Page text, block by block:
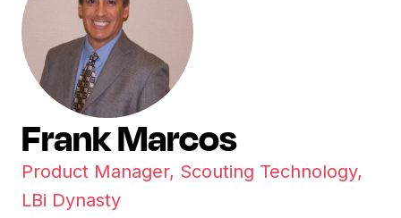
Frank Marcos
Product Manager, Scouting Technology,
LBi Dynasty